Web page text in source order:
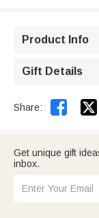
Product Info
Gift Details
Share: 
Get unique gift
inbox.